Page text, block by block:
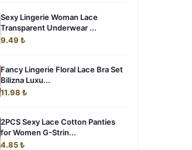
Sexy Lingerie Woman Lace
Transparent Underwear ...
9.49 ₺
Fancy Lingerie Floral Lace Bra Set
Bilizna Luxu...
11.98 ₺
2PCS Sexy Lace Cotton Panties
for Women G-Strin...
4.85 ₺